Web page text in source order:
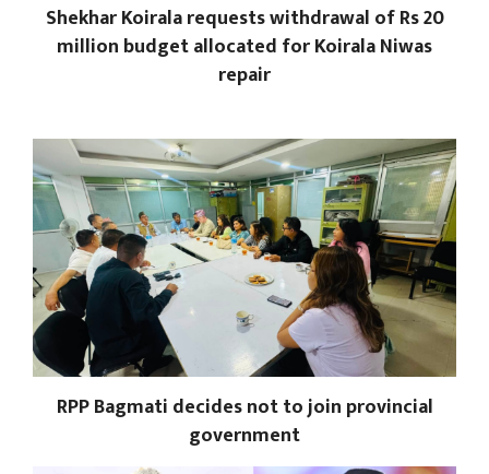
Shekhar Koirala requests withdrawal of Rs 20
million budget allocated for Koirala Niwas
repair
RPP Bagmati decides not to join provincial
government